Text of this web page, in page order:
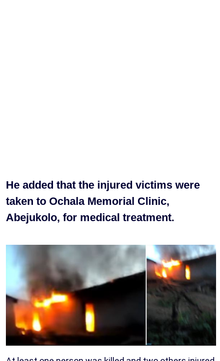
He added that the injured victims were
taken to Ochala Memorial Clinic,
Abejukolo, for medical treatment.